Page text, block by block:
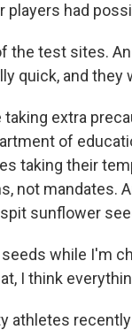
had
the test sites.
quick, and they
taking extra
of
taking their
not mandates.
sunflower
while I'm
I think
athletes